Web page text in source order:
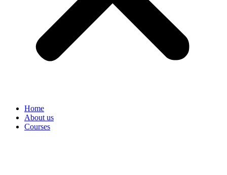
Home
About us
Courses